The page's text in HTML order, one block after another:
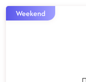
Weekend